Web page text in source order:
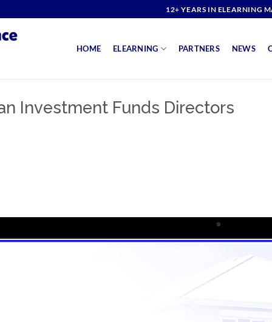
12+ YEARS IN ELEARNING
HOME ELEARNING PARTNERS NEWS
Investment Funds Directors